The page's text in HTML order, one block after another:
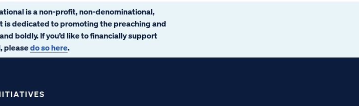
is a non-profit, non-denominational,
dedicated to promoting the preaching and
boldly. If you’d like to financially support
pleasedo so here.